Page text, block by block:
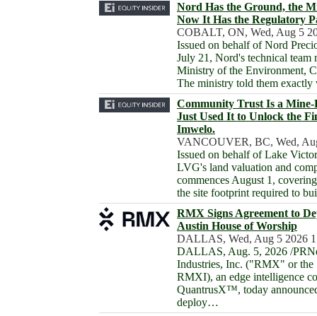
Nord Has the Ground, the
Now It Has the Regulatory
COBALT, ON, Wed, Aug 5
Issued on behalf of Nord
July 21, Nord's technical team
Ministry of the Environment,
The ministry told them
Community Trust Is a
Just Used It to Unlock the
Imwelo.
VANCOUVER, BC, Wed,
Issued on behalf of Lake
LVG's land valuation and
commences August 1,
the site footprint required to
RMX Signs Agreement to
Austin House of Worship
DALLAS, Wed, Aug 5 2026
DALLAS, Aug. 5, 2026 /
Industries, Inc. ("RMX" or
RMXI), an edge intelligence
QuantrusX™, today
deploy…